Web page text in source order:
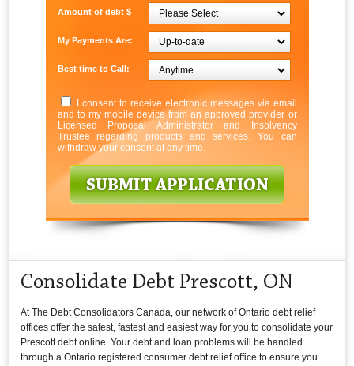
Amount of debt $
My Payments Are:
Best time to Call:
I consent to receive electronic messages via email
and to my mobile device from an approved provider or
Licensed Proposal Administrator and Insolvency
Trustee regarding products and services. You can
withdraw your consent at any time.
Consolidate Debt Prescott, ON
At The Debt Consolidators Canada, our network of Ontario debt relief
offices offer the safest, fastest and easiest way for you to consolidate your
Prescott debt online. Your debt and loan problems will be handled
through a Ontario registered consumer debt relief office to ensure you